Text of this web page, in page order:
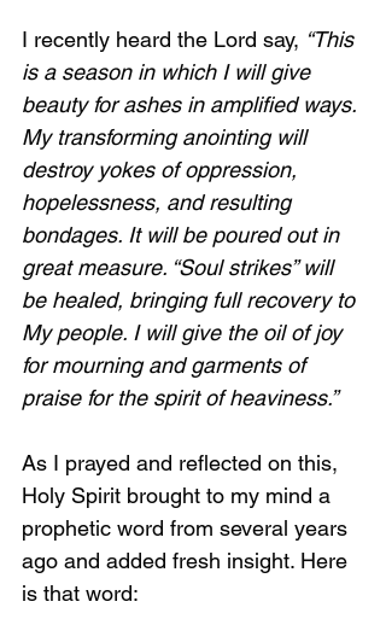
I recently heard the Lord say, “This
is a season in which I will give
beauty for ashes in amplified ways.
My transforming anointing will
destroy yokes of oppression,
hopelessness, and resulting
bondages. It will be poured out in
great measure. “Soul strikes” will
be healed, bringing full recovery to
My people. I will give the oil of joy
for mourning and garments of
praise for the spirit of heaviness.”
As I prayed and reflected on this,
Holy Spirit brought to my mind a
prophetic word from several years
ago and added fresh insight. Here
is that word: